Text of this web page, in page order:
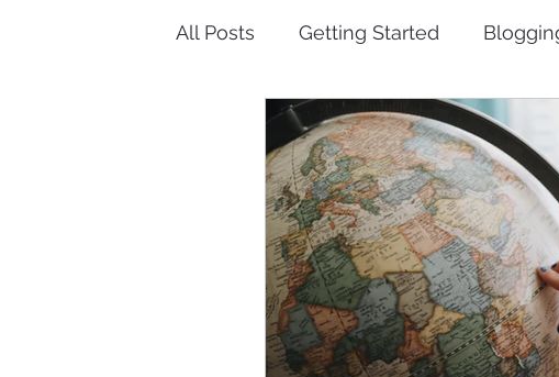
All Posts Getting Started
Over Retention of Information
Cyber-security Records